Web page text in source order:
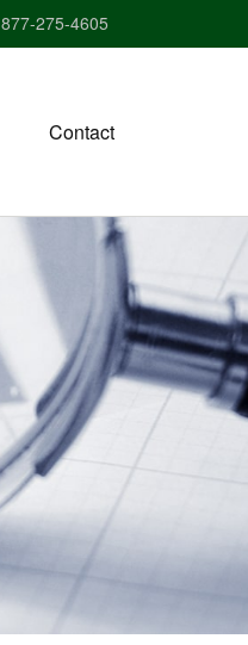
877-275-4605
Contact